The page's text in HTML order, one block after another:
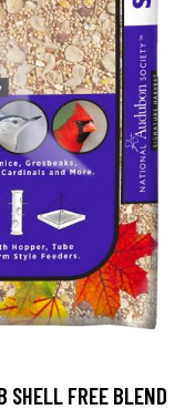
SHELL FREE BLEND